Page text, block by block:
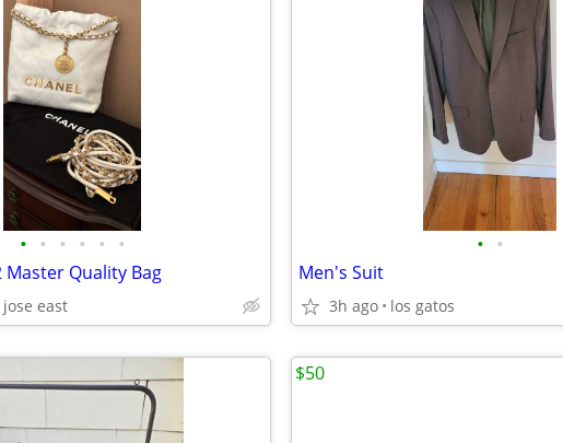
• • • • • •
Master Quality Bag
east
• •
Men's Suit
3h ago los gatos
$50